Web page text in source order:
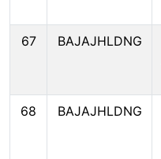
67 BAJAJHLDNG
68 BAJAJHLDNG